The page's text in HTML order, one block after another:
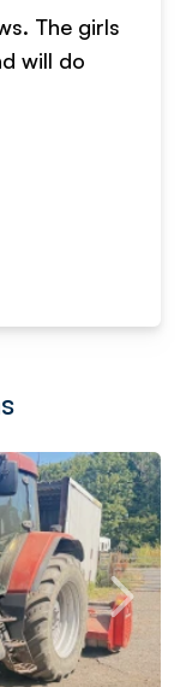
The girls
will do